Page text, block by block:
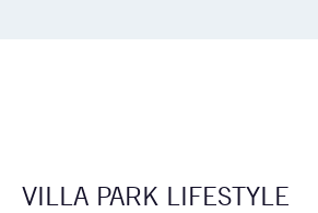
VILLA PARK LIFESTYLE